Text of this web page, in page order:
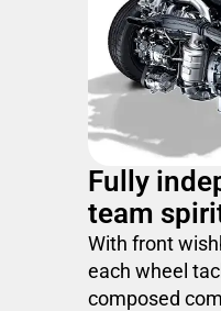
Fully
team
With front
each wheel
composed